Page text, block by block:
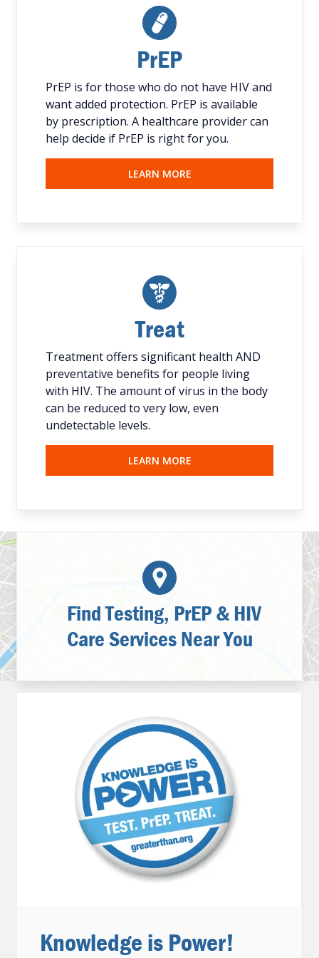
PrEP
PrEP is for those who do not have HIV and
want added protection. PrEP is available
by prescription. A healthcare provider can
help decide if PrEP is right for you.
LEARN MORE
Treat
Treatment offers significant health AND
preventative benefits for people living
with HIV. The amount of virus in the body
can be reduced to very low, even
undetectable levels.
LEARN MORE
Find Testing, PrEP & HIV
Care Services Near You
Knowledge is Power!